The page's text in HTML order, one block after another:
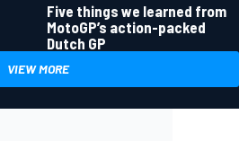
Five things we learned from
MotoGP’s action-packed
Dutch GP
VIEW MORE